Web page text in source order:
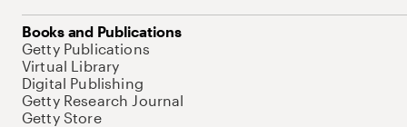
Books and Publications
Getty Publications
Virtual Library
Digital Publishing
Getty Research Journal
Getty Store